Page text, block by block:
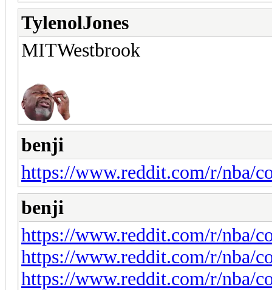
TylenolJones
MITWestbrook
benji
https://www.reddit.com/r/nba/
benji
https://www.reddit.com/r/nba/
https://www.reddit.com/r/nba/
https://www.reddit.com/r/nba/